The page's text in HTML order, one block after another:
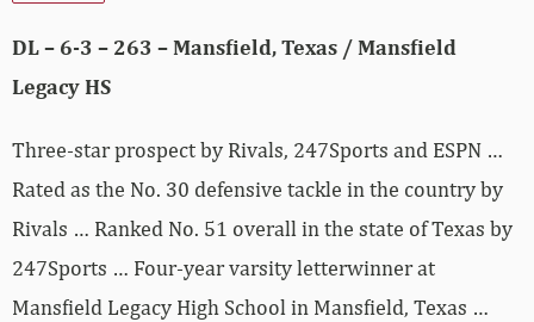
DL – 6-3 – 263 – Mansfield, Texas / Mansfield
Legacy HS
Three-star prospect by Rivals, 247Sports and ESPN …
Rated as the No. 30 defensive tackle in the country by
Rivals … Ranked No. 51 overall in the state of Texas by
247Sports … Four-year varsity letterwinner at
Mansfield Legacy High School in Mansfield, Texas …